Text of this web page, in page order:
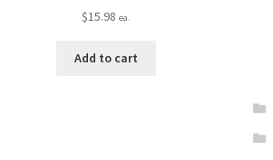
$15.98 ea.
Add to cart